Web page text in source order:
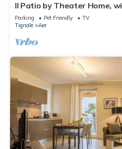
Il Patio by Theater Home,
marvellous lake view
Parking Pet Friendly
TV
Tignale
Aer